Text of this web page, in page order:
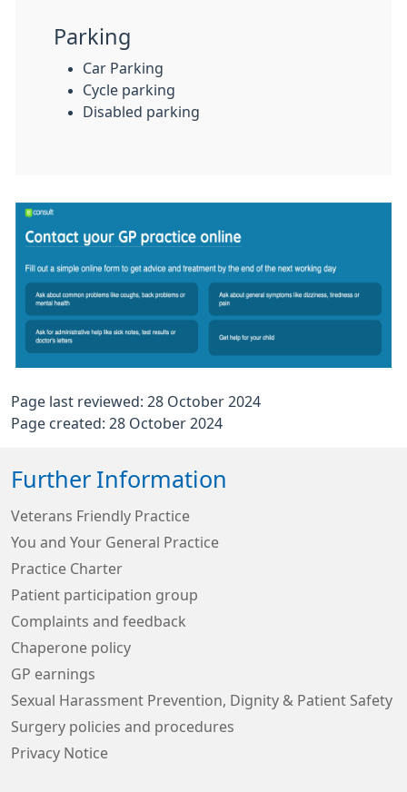
Parking
Car Parking
Cycle parking
Disabled parking
Page last reviewed: 28 October 2024
Page created: 28 October 2024
Further Information
Veterans Friendly Practice
You and Your General Practice
Practice Charter
Patient participation group
Complaints and feedback
Chaperone policy
GP earnings
Sexual Harassment Prevention, Dignity & Patient Safety
Surgery policies and procedures
Privacy Notice